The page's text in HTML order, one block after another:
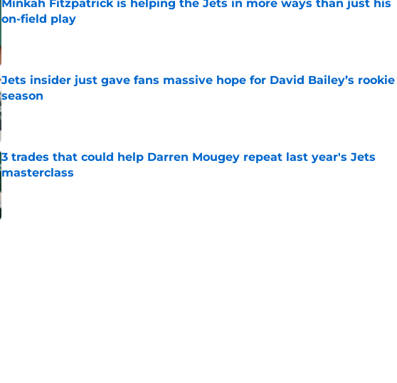
Minkah Fitzpatrick is helping the Jets in more ways than just his
on-field play
Jets insider just gave fans massive hope for David Bailey’s rookie
season
Published by on Invalid Date
3 trades that could help Darren Mougey repeat last year's Jets
masterclass